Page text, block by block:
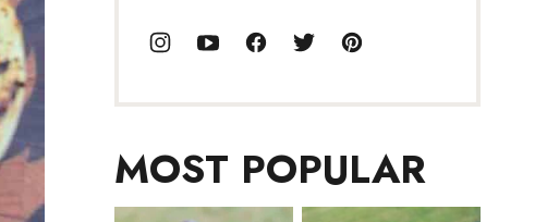
MOST POPULAR